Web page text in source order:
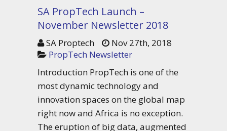
SA PropTech Launch –
November Newsletter 2018
SA Proptech
Nov 27th, 2018
PropTech Newsletter
Introduction PropTech is one of the
most dynamic technology and
innovation spaces on the global map
right now and Africa is no exception.
The eruption of big data, augmented